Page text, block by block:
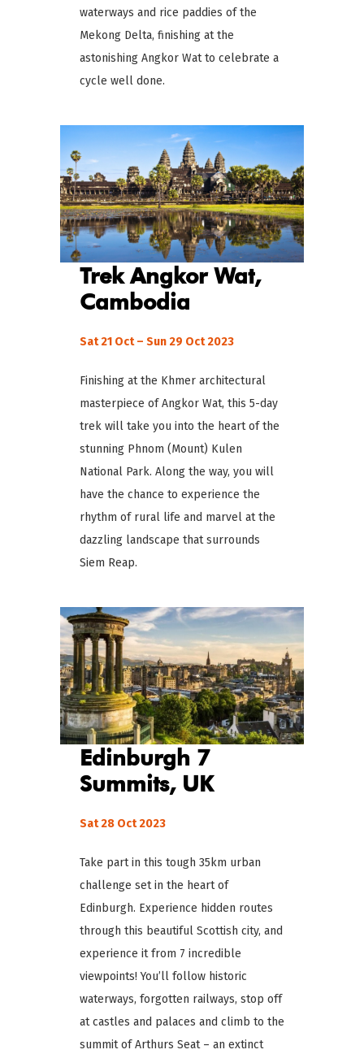
waterways and rice paddies of the
Mekong Delta, finishing at the
astonishing Angkor Wat to celebrate a
cycle well done.
Trek Angkor Wat,
Cambodia
Sat 21 Oct – Sun 29 Oct 2023
Finishing at the Khmer architectural
masterpiece of Angkor Wat, this 5-day
trek will take you into the heart of the
stunning Phnom (Mount) Kulen
National Park. Along the way, you will
have the chance to experience the
rhythm of rural life and marvel at the
dazzling landscape that surrounds
Siem Reap.
Edinburgh 7
Summits, UK
Sat 28 Oct 2023
Take part in this tough 35km urban
challenge set in the heart of
Edinburgh. Experience hidden routes
through this beautiful Scottish city, and
experience it from 7 incredible
viewpoints! You’ll follow historic
waterways, forgotten railways, stop off
at castles and palaces and climb to the
summit of Arthurs Seat – an extinct